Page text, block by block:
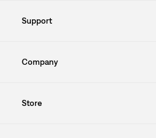
Support
Company
Store